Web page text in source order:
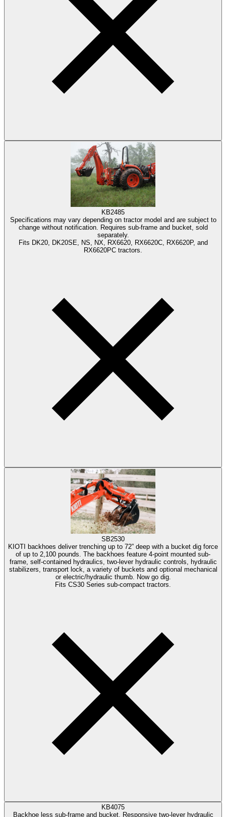
KB2485
Specifications may vary depending on tractor model and are subject to
change without notification. Requires sub-frame and bucket, sold
separately.
Fits DK20, DK20SE, NS, NX, RX6620, RX6620C, RX6620P, and
RX6620PC tractors.
SB2530
KIOTI backhoes deliver trenching up to 72” deep with a bucket dig force
of up to 2,100 pounds. The backhoes feature 4-point mounted sub-
frame, self-contained hydraulics, two-lever hydraulic controls, hydraulic
stabilizers, transport lock, a variety of buckets and optional mechanical
or electric/hydraulic thumb. Now go dig.
Fits CS30 Series sub-compact tractors.
KB4075
Backhoe less sub-frame and bucket. Responsive two-lever hydraulic